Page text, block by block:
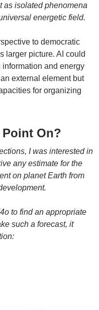
as isolated phenomena
energetic field.
to democratic
larger picture. AI could
and energy
external element but
for organizing
On?
I was interested in
any estimate for the
on planet Earth from
to find an appropriate
such a forecast, it